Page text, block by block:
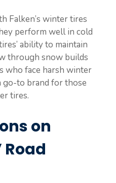
Falken’s winter tires
perform well in cold
ability to maintain
through snow builds
who face harsh winter
go-to brand for those
tires.
on
Road